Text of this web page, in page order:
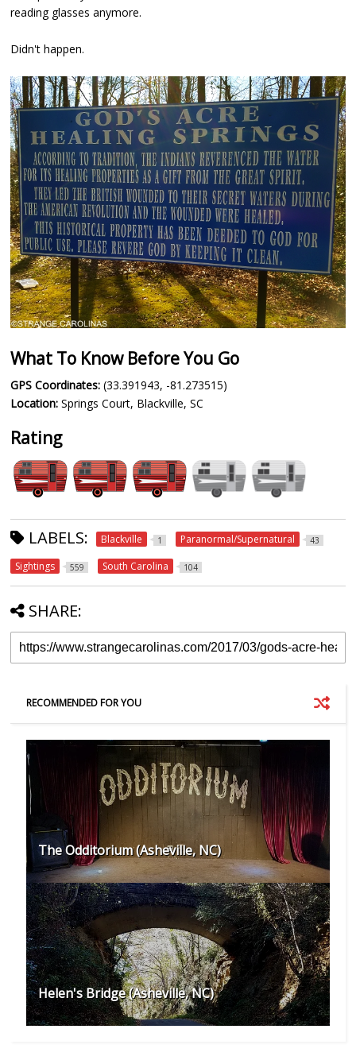
reading glasses anymore.
Didn't happen.
What To Know Before You Go
GPS Coordinates: (33.391943, -81.273515)
Location: Springs Court, Blackville, SC
Rating
LABELS: Blackville 1 Paranormal/Supernatural 43
Sightings 559 South Carolina 104
SHARE:
RECOMMENDED FOR YOU
The Odditorium (Asheville, NC)
Helen's Bridge (Asheville, NC)